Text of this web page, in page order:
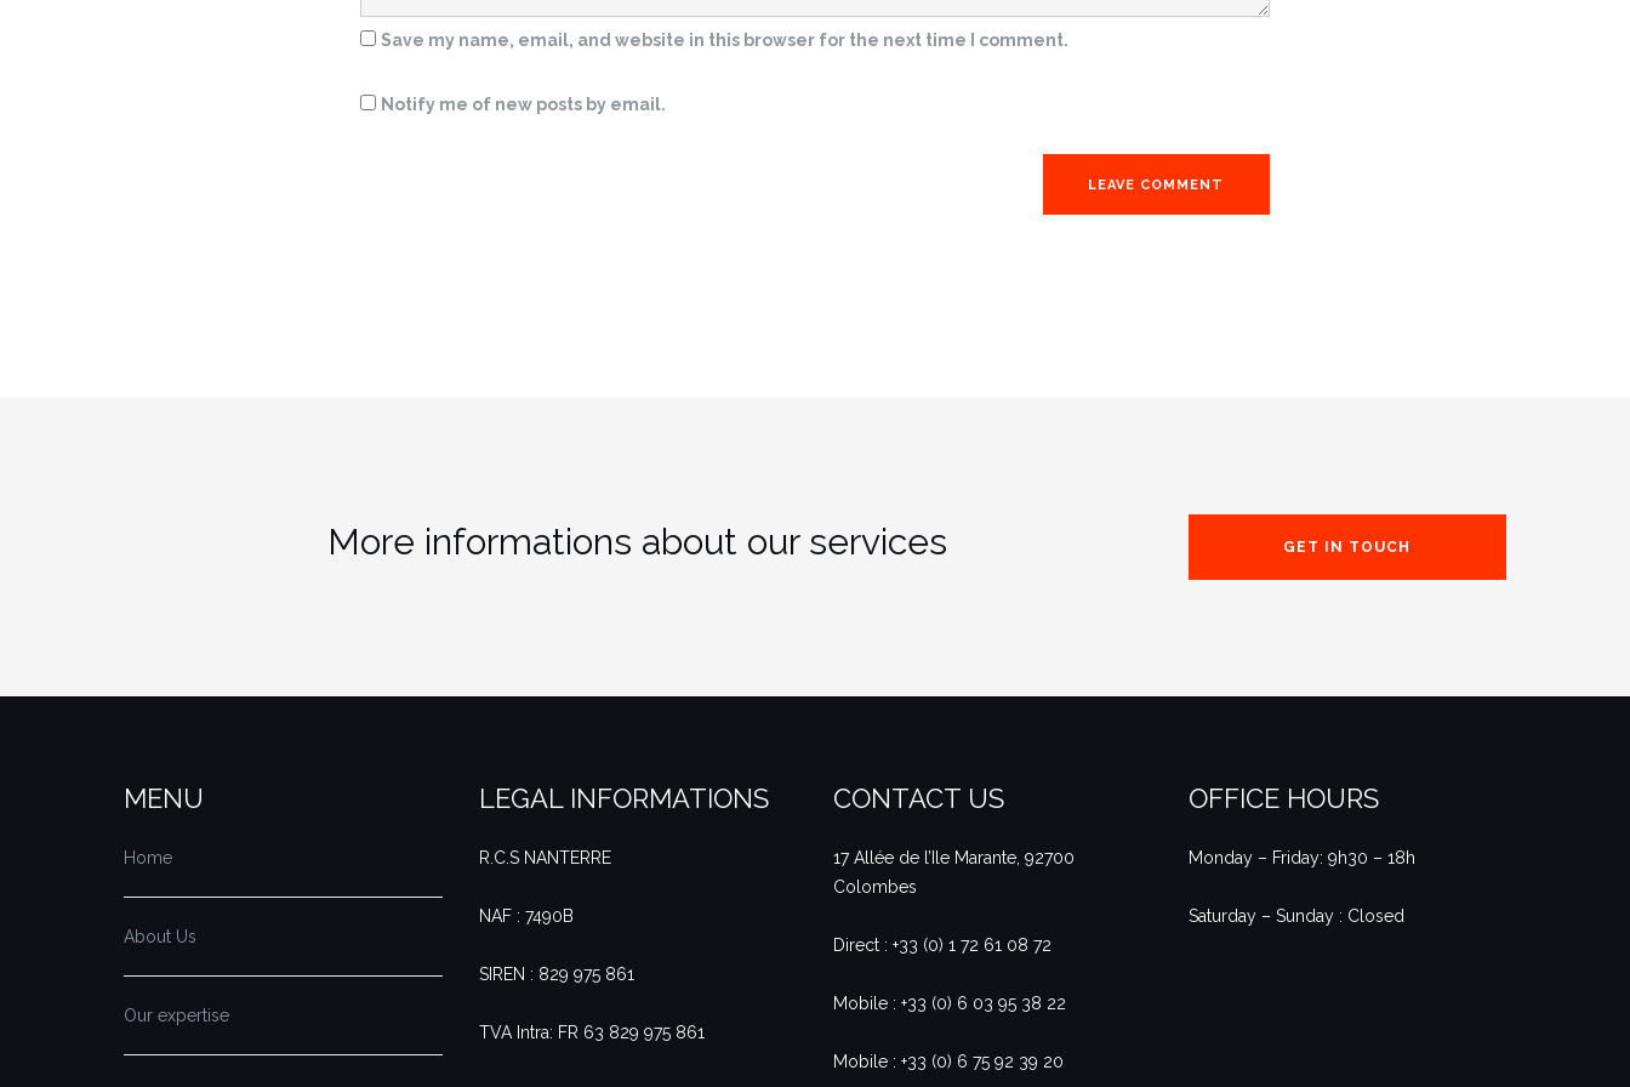
Save my name, email, and website in this browser for the next time I comment.
Notify me of new posts by email.
More informations about our services GET IN TOUCH
MENU
Home
About Us
Our expertise
LEGAL INFORMATIONS
R.C.S NANTERRE
NAF : 7490B
SIREN : 829 975 861
TVA Intra: FR 63 829 975 861
CONTACT US
17 Allée de l’Ile Marante, 92700
Colombes
Direct : +33 (0) 1 72 61 08 72
Mobile : +33 (0) 6 03 95 38 22
Mobile : +33 (0) 6 75 92 39 20
OFFICE HOURS
Monday – Friday: 9h30 – 18h
Saturday – Sunday : Closed